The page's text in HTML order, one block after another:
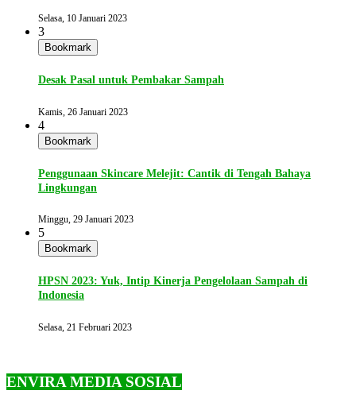
Selasa, 10 Januari 2023
3
Bookmark
Desak Pasal untuk Pembakar Sampah
Kamis, 26 Januari 2023
4
Bookmark
Penggunaan Skincare Melejit: Cantik di Tengah Bahaya
Lingkungan
Minggu, 29 Januari 2023
5
Bookmark
HPSN 2023: Yuk, Intip Kinerja Pengelolaan Sampah di
Indonesia
Selasa, 21 Februari 2023
ENVIRA MEDIA SOSIAL